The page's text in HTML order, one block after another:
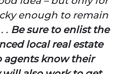
enough to remain
. Be sure to enlist the
local real estate
agents know their